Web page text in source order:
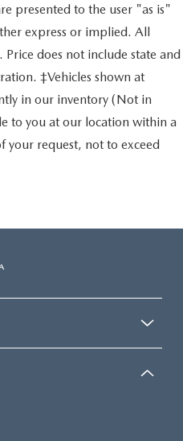
presented to the user "as is"
express or implied. All
does not include state and
‡Vehicles shown at
in our inventory (Not in
to you at our location within a
your request, not to exceed